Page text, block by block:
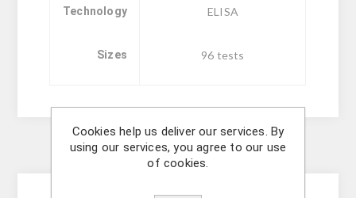
Technology ELISA
Sizes 96 tests
Description
Cookies help us deliver our services. By
using our services, you agree to our use
of cookies.